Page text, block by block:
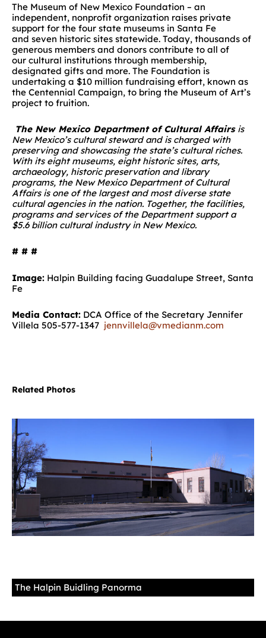
The Museum of New Mexico Foundation – an
independent, nonprofit organization raises private
support for the four state museums in Santa Fe
and seven historic sites statewide. Today, thousands of
generous members and donors contribute to all of
our cultural institutions through membership,
designated gifts and more. The Foundation is
undertaking a $10 million fundraising effort, known as
the Centennial Campaign, to bring the Museum of Art’s
project to fruition.
The New Mexico Department of Cultural Affairs is
New Mexico’s cultural steward and is charged with
preserving and showcasing the state’s cultural riches.
With its eight museums, eight historic sites, arts,
archaeology, historic preservation and library
programs, the New Mexico Department of Cultural
Affairs is one of the largest and most diverse state
cultural agencies in the nation. Together, the facilities,
programs and services of the Department support a
$5.6 billion cultural industry in New Mexico.
# # #
Image: Halpin Building facing Guadalupe Street, Santa
Fe
Media Contact: DCA Office of the Secretary Jennifer
Villela 505-577-1347 jennvillela@vmedianm.com
Related Photos
The Halpin Buidling Panorma